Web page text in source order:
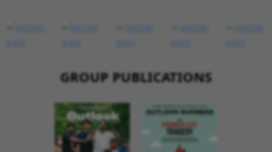
GROUP PUBLICATIONS